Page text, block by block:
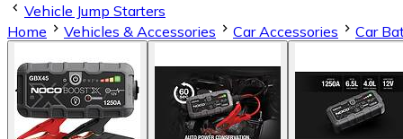
Vehicle Jump Starters
Home
Vehicles & Accessories Car Accessories Car